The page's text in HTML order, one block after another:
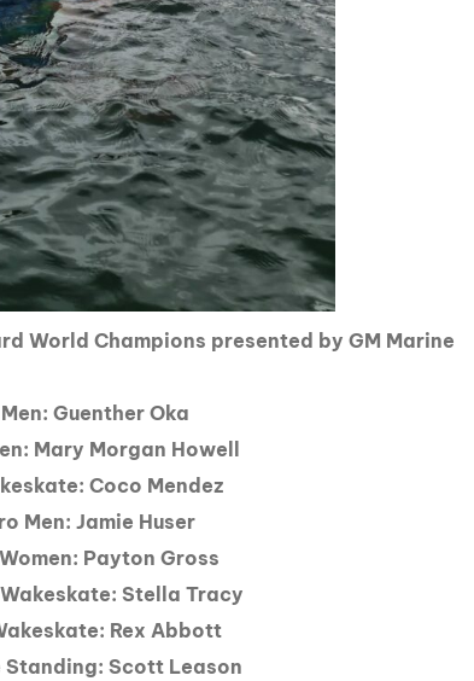
World Champions presented by GM Marine
Guenther Oka
Mary Morgan Howell
Coco Mendez
Men: Jamie Huser
Payton Gross
Wakeskate: Stella Tracy
Rex Abbott
Scott Leason